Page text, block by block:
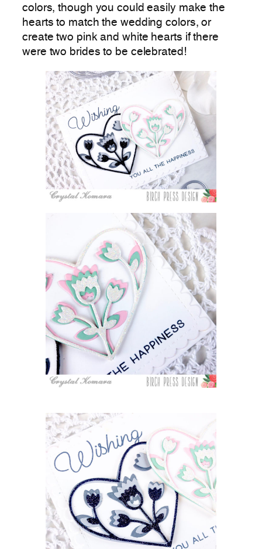
colors, though you could easily make the
hearts to match the wedding colors, or
create two pink and white hearts if there
were two brides to be celebrated!